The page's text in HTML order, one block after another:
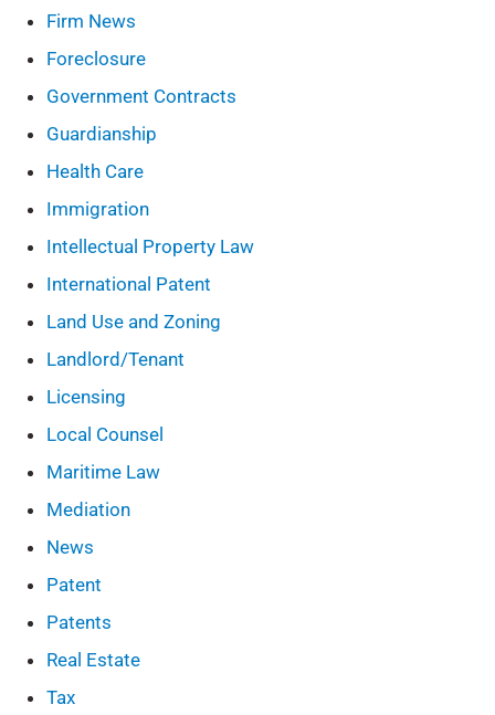
Firm News
Foreclosure
Government Contracts
Guardianship
Health Care
Immigration
Intellectual Property Law
International Patent
Land Use and Zoning
Landlord/Tenant
Licensing
Local Counsel
Maritime Law
Mediation
News
Patent
Patents
Real Estate
Tax